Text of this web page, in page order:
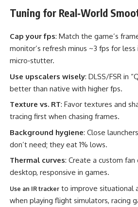
Tuning for Real‑World
Cap your fps: Match the game’s
monitor’s refresh minus ~3 fps for
micro‑stutter.
Use upscalers wisely: DLSS/FSR in
better than native with higher fps.
Texture vs. RT: Favor textures and
tracing first when chasing frames.
Background hygiene: Close
don’t need; they eat 1% lows.
Thermal curves: Create a custom fan
desktop, responsive in games.
Use an IR tracker to improve situational
when playing flight simulators, racing